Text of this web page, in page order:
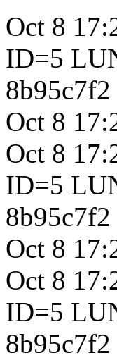
Oct 8
ID=5
Oct 8
Oct 8
ID=5
Oct 8
Oct 8
ID=5